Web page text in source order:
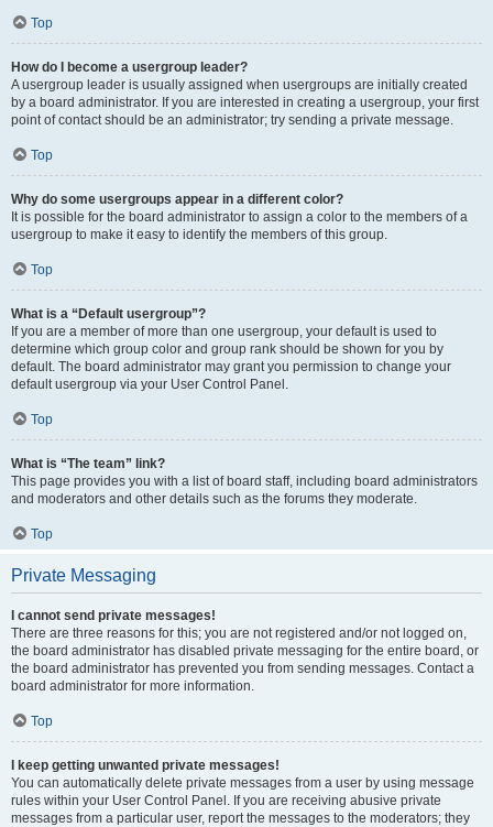
Top
How do I become a usergroup leader?
A usergroup leader is usually assigned when usergroups are initially created
by a board administrator. If you are interested in creating a usergroup, your first
point of contact should be an administrator; try sending a private message.
Top
Why do some usergroups appear in a different color?
It is possible for the board administrator to assign a color to the members of a
usergroup to make it easy to identify the members of this group.
Top
What is a “Default usergroup”?
If you are a member of more than one usergroup, your default is used to
determine which group color and group rank should be shown for you by
default. The board administrator may grant you permission to change your
default usergroup via your User Control Panel.
Top
What is “The team” link?
This page provides you with a list of board staff, including board administrators
and moderators and other details such as the forums they moderate.
Top
Private Messaging
I cannot send private messages!
There are three reasons for this; you are not registered and/or not logged on,
the board administrator has disabled private messaging for the entire board, or
the board administrator has prevented you from sending messages. Contact a
board administrator for more information.
Top
I keep getting unwanted private messages!
You can automatically delete private messages from a user by using message
rules within your User Control Panel. If you are receiving abusive private
messages from a particular user, report the messages to the moderators; they